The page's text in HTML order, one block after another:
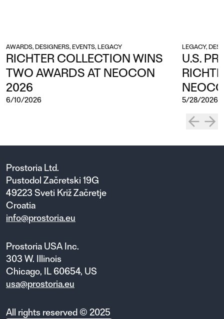
AWARDS, DESIGNERS, EVENTS, LEGACY
RICHTER COLLECTION WINS
TWO AWARDS AT NEOCON
2026
6/10/2026
LEGACY,
U.S.
5/28/2026
Prostoria Ltd.
Pustodol Začretski 19G
49223 Sveti Križ Začretje
Croatia
info@prostoria.eu
Prostoria USA Inc.
303 W. Illinois
Chicago, IL 60654, US
usa@prostoria.eu
All rights reserved © 2025